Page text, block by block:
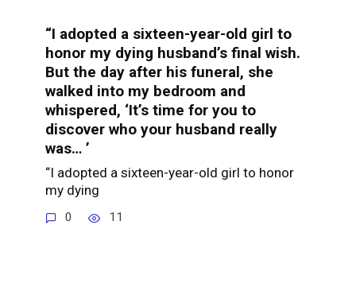
“I adopted a sixteen-year-old girl to
honor my dying husband’s final wish.
But the day after his funeral, she
walked into my bedroom and
whispered, ‘It’s time for you to
discover who your husband really
was… ’
“I adopted a sixteen-year-old girl to honor
my dying
0 11